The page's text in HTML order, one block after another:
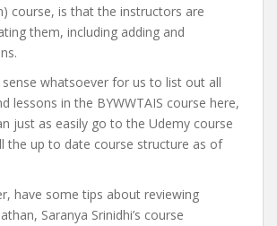
course, is that the instructors are
them, including adding and
whatsoever for us to list out all
lessons in the BYWWTAIS course here,
just as easily go to the Udemy course
the up to date course structure as of
have some tips about reviewing
Saranya Srinidhi’s course